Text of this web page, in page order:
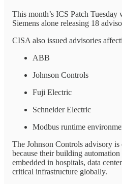
This month’s ICS Patch
Siemens alone releasing 18
CISA also issued advisories
ABB
Johnson Controls
Fuji Electric
Schneider Electric
Modbus runtime
The Johnson Controls advisory
because their building
embedded in hospitals, data
critical infrastructure globally.